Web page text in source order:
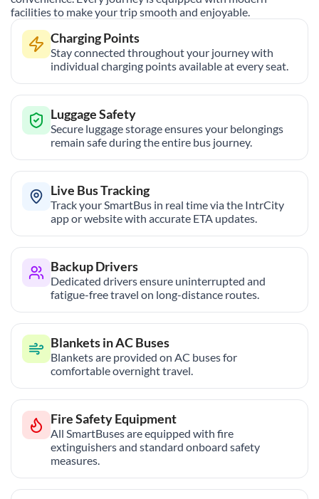
facilities to make your trip smooth and enjoyable.
Charging Points
Stay connected throughout your journey with
individual charging points available at every seat.
Luggage Safety
Secure luggage storage ensures your belongings
remain safe during the entire bus journey.
Live Bus Tracking
Track your SmartBus in real time via the IntrCity
app or website with accurate ETA updates.
Backup Drivers
Dedicated drivers ensure uninterrupted and
fatigue-free travel on long-distance routes.
Blankets in AC Buses
Blankets are provided on AC buses for
comfortable overnight travel.
Fire Safety Equipment
All SmartBuses are equipped with fire
extinguishers and standard onboard safety
measures.